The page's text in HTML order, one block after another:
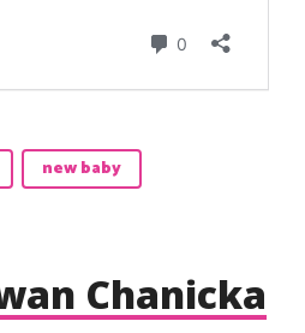
new baby
Chanicka